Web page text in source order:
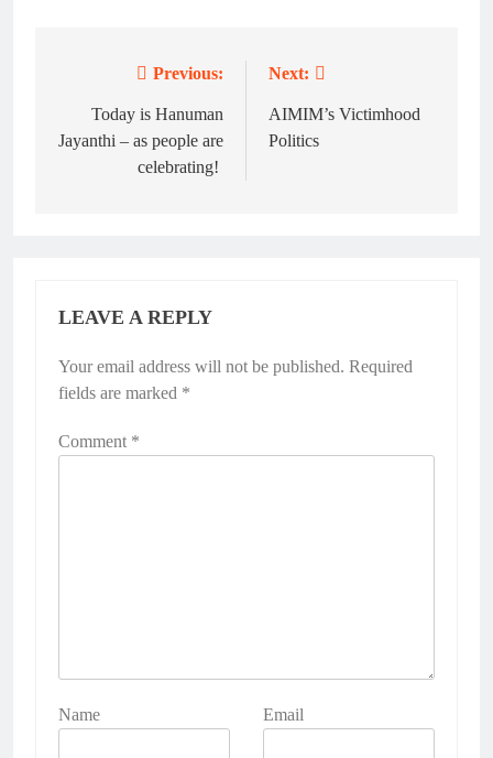
navigation
Previous:
Today is Hanuman
Jayanthi – as people are
celebrating!
Next:
AIMIM’s Victimhood
Politics
LEAVE A REPLY
Your email address will not be published. Required
fields are marked *
Comment *
Name Email